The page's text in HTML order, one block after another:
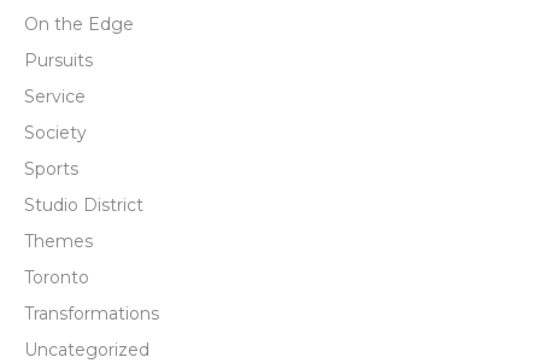
On the Edge
Pursuits
Service
Society
Sports
Studio District
Themes
Toronto
Transformations
Uncategorized